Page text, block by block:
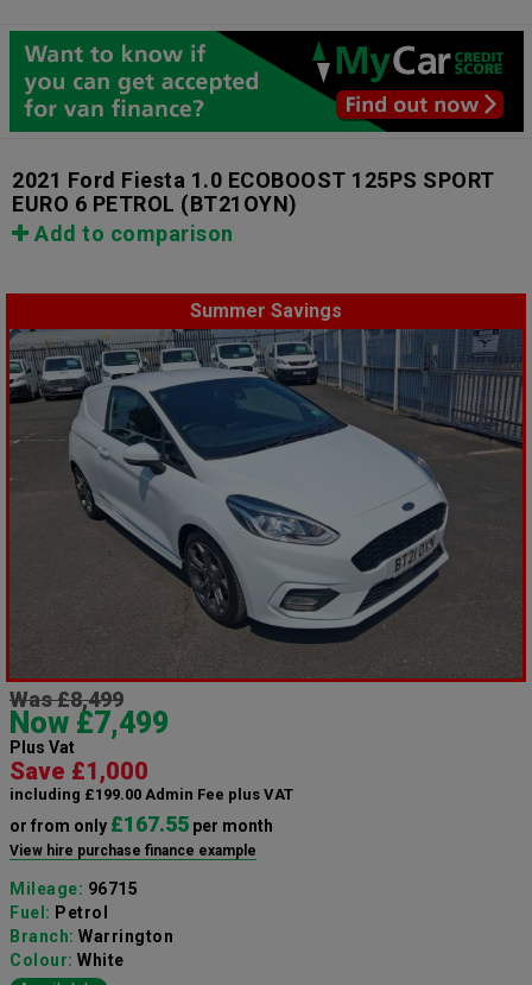
2021 Ford Fiesta 1.0 ECOBOOST 125PS SPORT
EURO 6 PETROL (BT21OYN)
Add to comparison
Summer Savings
Was £8,499
Now £7,499
Plus Vat
Save £1,000
including £199.00 Admin Fee plus VAT
or from only £167.55 per month
View hire purchase finance example
Mileage: 96715
Fuel: Petrol
Branch: Warrington
Colour: White